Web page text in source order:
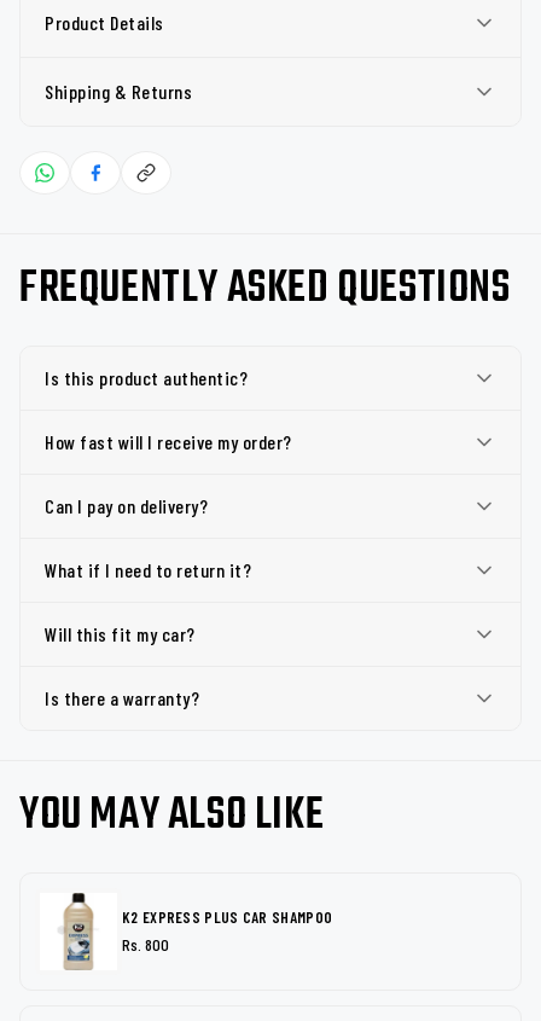
Product Details
Shipping & Returns
FREQUENTLY ASKED QUESTIONS
Is this product authentic?
How fast will I receive my order?
Can I pay on delivery?
What if I need to return it?
Will this fit my car?
Is there a warranty?
YOU MAY ALSO LIKE
K2 EXPRESS PLUS CAR SHAMPOO
Rs. 800